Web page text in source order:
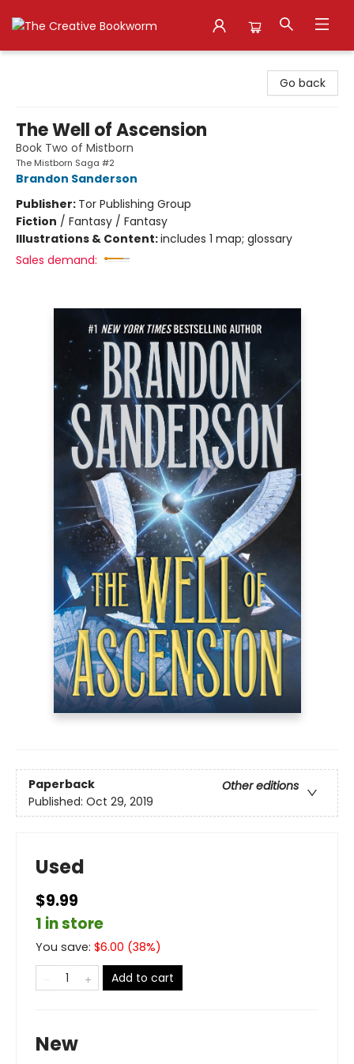
Go back
The Well of Ascension
Book Two of Mistborn
The Mistborn Saga #2
Brandon Sanderson
Publisher: Tor Publishing Group
Fiction / Fantasy / Fantasy
Illustrations & Content:includes 1 map; glossary
Sales demand:
Paperback
Other editions
Published: Oct 29, 2019
Used
$9.99
1 in store
You save: $6.00 (38%)
Add to cart
New